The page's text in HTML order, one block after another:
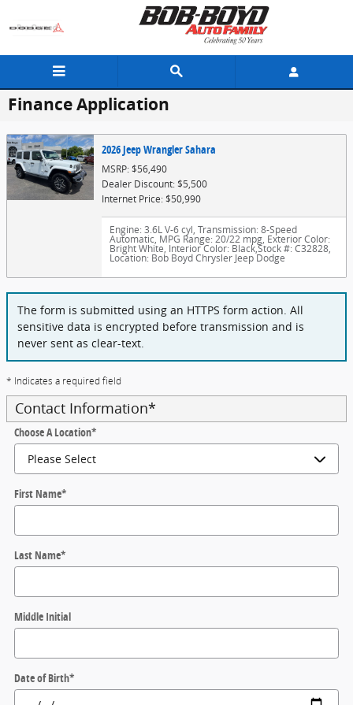
Finance Application
2026 Jeep Wrangler Sahara
MSRP: $56,490
Dealer Discount: $5,500
Internet Price: $50,990
Engine: 3.6L V-6 cyl, Transmission: 8-Speed
Automatic, MPG Range: 20/22 mpg, Exterior Color:
Bright White, Interior Color: Black,Stock #: C32828,
Location: Bob Boyd Chrysler Jeep Dodge
The form is submitted using an HTTPS form action. All
sensitive data is encrypted before transmission and is
never sent as clear-text.
* Indicates a required field
Contact Information*
Choose A Location*
First Name*
Last Name*
Middle Initial
Date of Birth*